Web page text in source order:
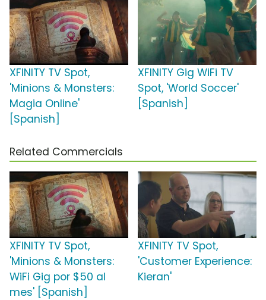
XFINITY TV Spot,
'Minions & Monsters:
Magia Online'
[Spanish]
XFINITY Gig WiFi TV
Spot, 'World Soccer'
[Spanish]
Related Commercials
XFINITY TV Spot,
'Minions & Monsters:
WiFi Gig por $50 al
mes' [Spanish]
XFINITY TV Spot,
'Customer Experience:
Kieran'